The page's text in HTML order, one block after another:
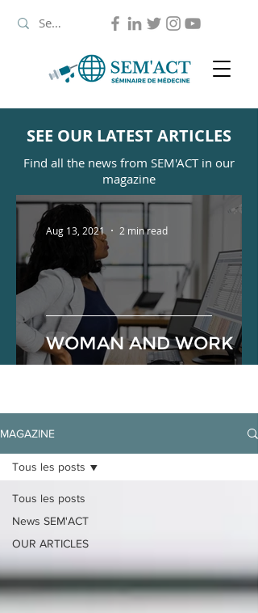
SEE OUR LATEST ARTICLES
Find all the news from SEM'ACT in our
magazine
WOMAN AND WORK
Aug 13, 2021 2 min read
MAGAZINE
Tous les posts
News SEM'ACT
OUR ARTICLES
Tous les posts